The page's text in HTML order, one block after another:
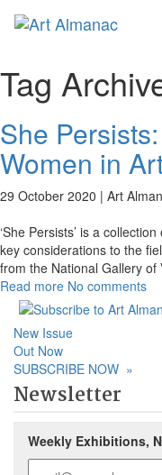
Tag
She
Women in
29 October 2020 | Art
‘She Persists’ is a
key considerations to the
from the National Gallery of
Read more No comments
New Issue
Out Now
SUBSCRIBE NOW »
Newsletter
Weekly Exhibitions,